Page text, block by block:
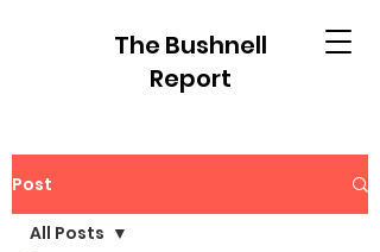
The Bushnell
Report
Post
All Posts